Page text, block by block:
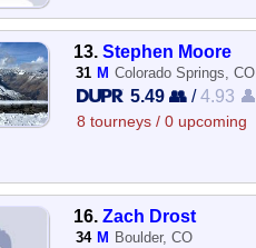
13. Stephen Moore
31 M Colorado Springs, CO
5.49 👥 /4.93 👤
8 tourneys / 0 upcoming
16. Zach Drost
34 M Boulder, CO